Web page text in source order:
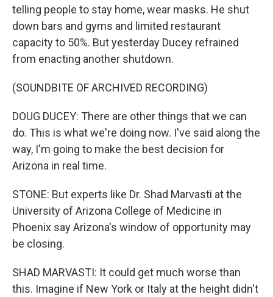
telling people to stay home, wear masks. He shut
down bars and gyms and limited restaurant
capacity to 50%. But yesterday Ducey refrained
from enacting another shutdown.
(SOUNDBITE OF ARCHIVED RECORDING)
DOUG DUCEY: There are other things that we can
do. This is what we're doing now. I've said along the
way, I'm going to make the best decision for
Arizona in real time.
STONE: But experts like Dr. Shad Marvasti at the
University of Arizona College of Medicine in
Phoenix say Arizona's window of opportunity may
be closing.
SHAD MARVASTI: It could get much worse than
this. Imagine if New York or Italy at the height didn't